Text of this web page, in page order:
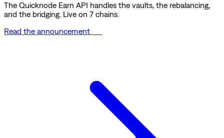
The Quicknode Earn API handles the vaults, the rebalancing,
and the bridging. Live on 7 chains.
Read the announcement